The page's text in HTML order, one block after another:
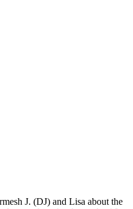
J. (DJ) and Lisa about the